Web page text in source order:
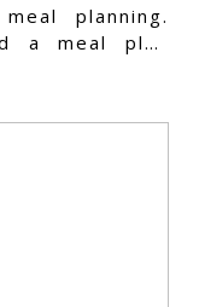
planning.
a meal plan